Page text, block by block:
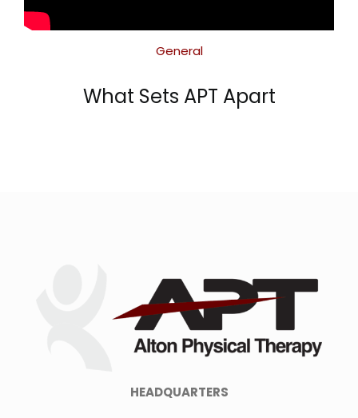
General
What Sets APT Apart
HEADQUARTERS